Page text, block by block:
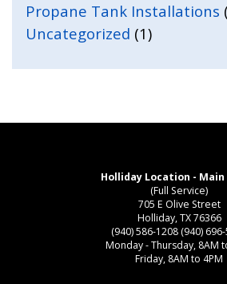
Propane Tank Installations
Uncategorized (1)
Holliday Location - Main
(Full Service)
705 E Olive Street
Holliday, TX 76366
(940) 586-1208 (940)
Monday - Thursday, 8AM
Friday, 8AM to 4PM